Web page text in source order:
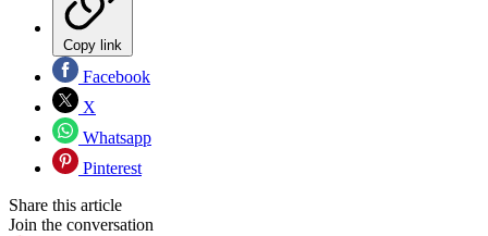
Copy link
Facebook
X
Whatsapp
Pinterest
Share this article
Join the conversation